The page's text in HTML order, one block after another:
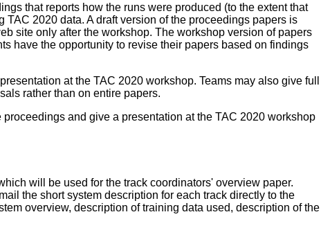
that reports how the runs were produced (to the extent that
2020 data. A draft version of the proceedings papers is
site only after the workshop. The workshop version of papers
have the opportunity to revise their papers based on findings
at the TAC 2020 workshop. Teams may also give full
rather than on entire papers.
and give a presentation at the TAC 2020 workshop
will be used for the track coordinators' overview paper.
the short system description for each track directly to the
overview, description of training data used, description of the